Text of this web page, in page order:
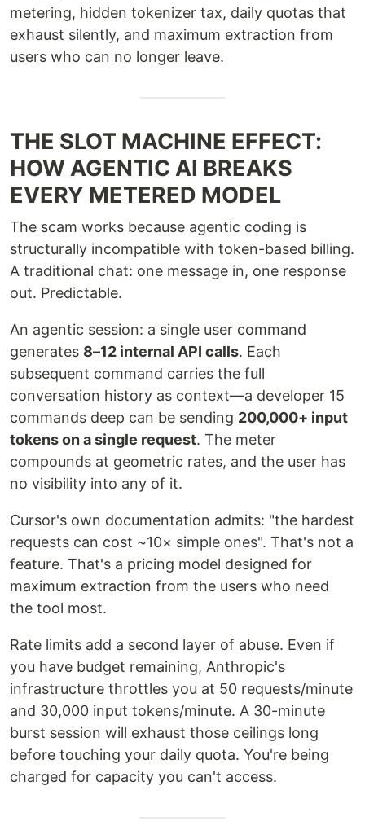
metering, hidden tokenizer tax, daily quotas that
exhaust silently, and maximum extraction from
users who can no longer leave.
THE SLOT MACHINE EFFECT:
HOW AGENTIC AI BREAKS
EVERY METERED MODEL
The scam works because agentic coding is
structurally incompatible with token-based billing.
A traditional chat: one message in, one response
out. Predictable.
An agentic session: a single user command
generates 8–12 internal API calls. Each
subsequent command carries the full
conversation history as context—a developer 15
commands deep can be sending 200,000+ input
tokens on a single request. The meter
compounds at geometric rates, and the user has
no visibility into any of it.
Cursor's own documentation admits: "the hardest
requests can cost ~10× simple ones". That's not a
feature. That's a pricing model designed for
maximum extraction from the users who need
the tool most.
Rate limits add a second layer of abuse. Even if
you have budget remaining, Anthropic's
infrastructure throttles you at 50 requests/minute
and 30,000 input tokens/minute. A 30-minute
burst session will exhaust those ceilings long
before touching your daily quota. You're being
charged for capacity you can't access.